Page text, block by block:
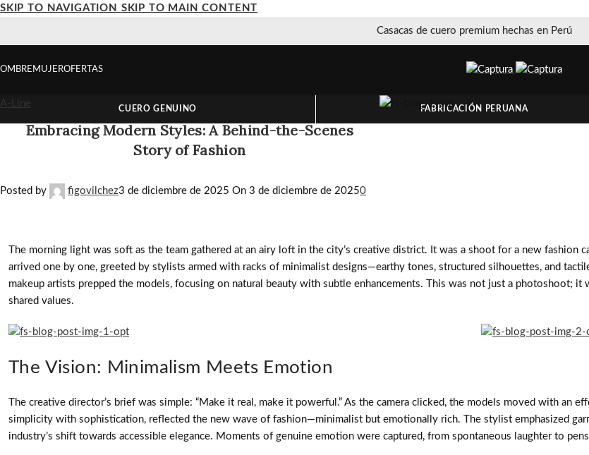
SKIP TO NAVIGATION SKIP TO MAIN CONTENT
Casacas de cuero premium hechas en Perú
MUJEROFERTAS
CUERO GENUINO FABRICACIÓN PERUANA
A-Line
Embracing Modern Styles: A Behind-the-Scenes
Story of Fashion
Posted by figovilchez3 de diciembre de 2025 On 3 de diciembre de 20250
The morning light was soft as the team gathered at an airy loft in the city’s creative district. It was a shoot for a new
arrived one by one, greeted by stylists armed with racks of minimalist designs—earthy tones, structured silhouettes, and
makeup artists prepped the models, focusing on natural beauty with subtle enhancements. This was not just a photoshoot;
shared values.
The Vision: Minimalism Meets Emotion
The creative director’s brief was simple: “Make it real, make it powerful.” As the camera clicked, the models moved with
simplicity with sophistication, reflected the new wave of fashion—minimalist but emotionally rich. The stylist emphasized
industry’s shift towards accessible elegance. Moments of genuine emotion were captured, from spontaneous laughter to